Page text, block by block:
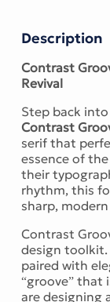
Description
Contrast
Revival
Step back
Contrast
serif that
essence of
their
rhythm, this
sharp,
Contrast
design toolkit.
paired with
“groove” that
are designing